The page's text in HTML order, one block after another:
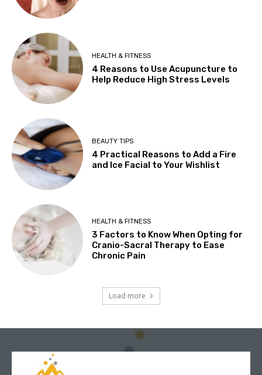
HEALTH & FITNESS
4 Reasons to Use Acupuncture to
Help Reduce High Stress Levels
BEAUTY TIPS
4 Practical Reasons to Add a Fire
and Ice Facial to Your Wishlist
HEALTH & FITNESS
3 Factors to Know When Opting for
Cranio-Sacral Therapy to Ease
Chronic Pain
Load more